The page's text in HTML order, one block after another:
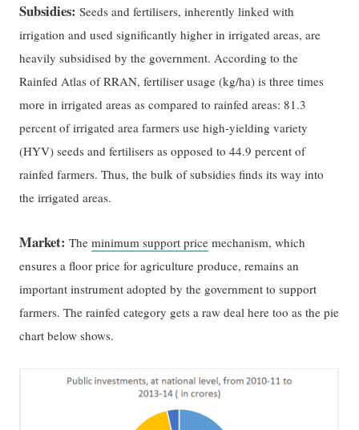
Subsidies: Seeds and fertilisers, inherently linked with
irrigation and used significantly higher in irrigated areas, are
heavily subsidised by the government. According to the
Rainfed Atlas of RRAN, fertiliser usage (kg/ha) is three times
more in irrigated areas as compared to rainfed areas: 81.3
percent of irrigated area farmers use high-yielding variety
(HYV) seeds and fertilisers as opposed to 44.9 percent of
rainfed farmers. Thus, the bulk of subsidies finds its way into
the irrigated areas.
Market: Theminimum support price mechanism, which
ensures a floor price for agriculture produce, remains an
important instrument adopted by the government to support
farmers. The rainfed category gets a raw deal here too as the pie
chart below shows.